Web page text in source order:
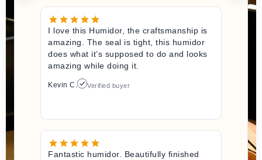
I love this Humidor, the craftsmanship is
amazing. The seal is tight, this humidor
does what it’s supposed to do and looks
amazing while doing it.
Kevin C. Verified buyer
Fantastic humidor. Beautifully finished